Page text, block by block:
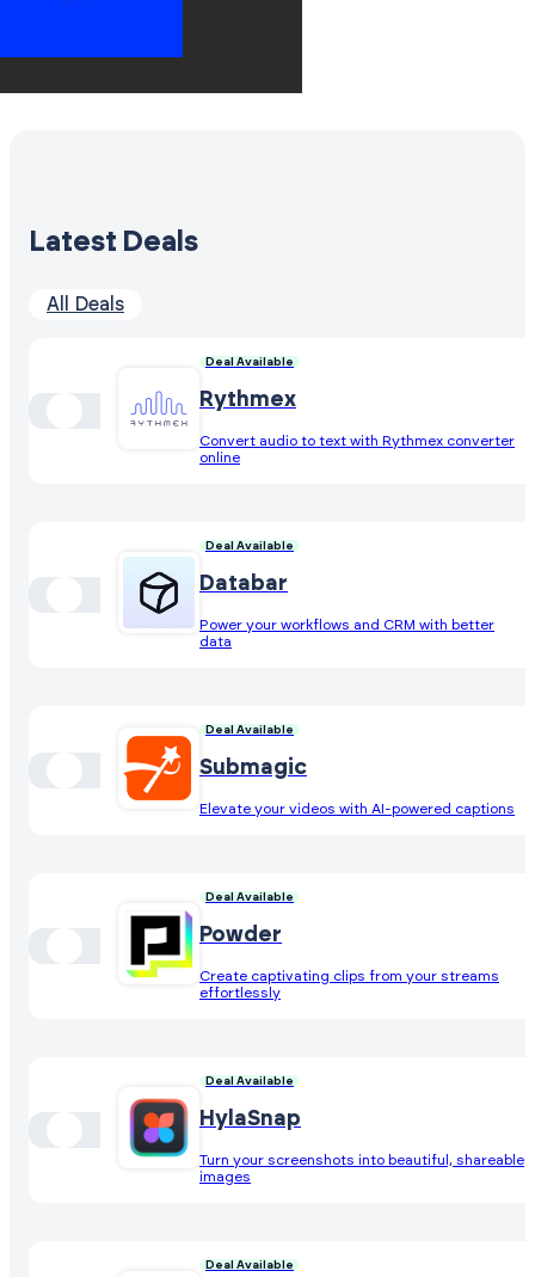
Latest Deals
All Deals
Deal Available
Rythmex
Convert audio to text with Rythmex converter
online
Deal Available
Databar
Power your workflows and CRM with better
data
Deal Available
Submagic
Elevate your videos with AI-powered captions
Deal Available
Powder
Create captivating clips from your streams
effortlessly
Deal Available
HylaSnap
Turn your screenshots into beautiful, shareable
images
Deal Available